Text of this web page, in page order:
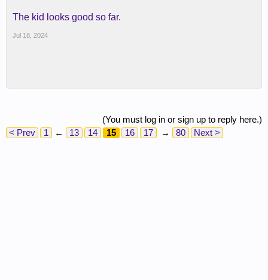
The kid looks good so far.
Jul 18, 2024
(You must log in or sign up to reply here.)
< Prev
1 ← 13 14 15 16 17 → 80 Next >